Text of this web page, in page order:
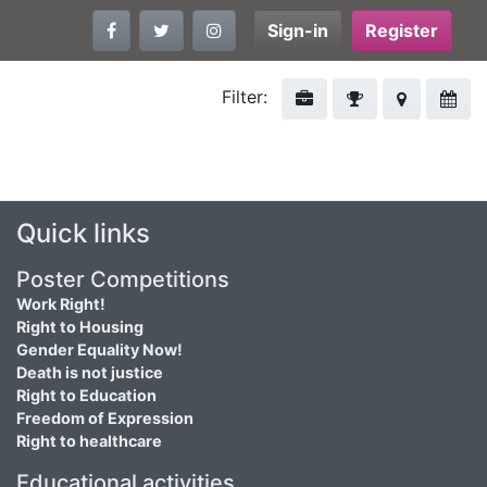
Sign-in Register
Filter:
Quick links
Poster Competitions
Work Right!
Right to Housing
Gender Equality Now!
Death is not justice
Right to Education
Freedom of Expression
Right to healthcare